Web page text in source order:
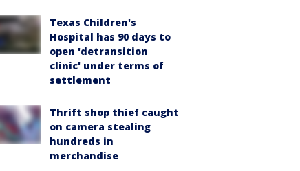
Texas Children's
Hospital has 90 days to
open 'detransition
clinic' under terms of
settlement
Thrift shop thief caught
on camera stealing
hundreds in
merchandise